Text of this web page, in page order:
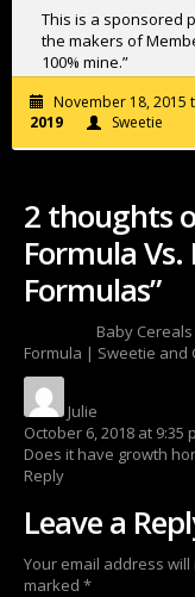
This is a sponsored
the makers of
100% mine.”
November 18, 2015
2019
Sweetie
2 thoughts
Formula
Formulas”
Baby
Formula | Sweetie and
Julie
October 6, 2018 at 9:35
Does it have growth
Reply
Leave a
Your email address
marked *